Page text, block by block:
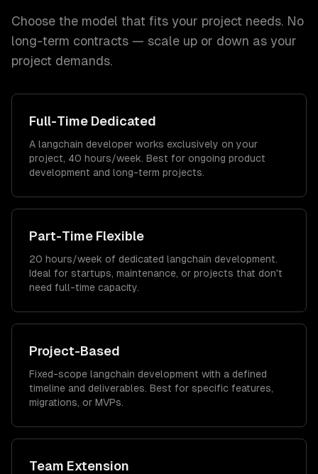
Choose the model that fits your project needs. No
long-term contracts — scale up or down as your
project demands.
Full-Time Dedicated
A langchain developer works exclusively on your
project, 40 hours/week. Best for ongoing product
development and long-term projects.
Part-Time Flexible
20 hours/week of dedicated langchain development.
Ideal for startups, maintenance, or projects that don't
need full-time capacity.
Project-Based
Fixed-scope langchain development with a defined
timeline and deliverables. Best for specific features,
migrations, or MVPs.
Team Extension